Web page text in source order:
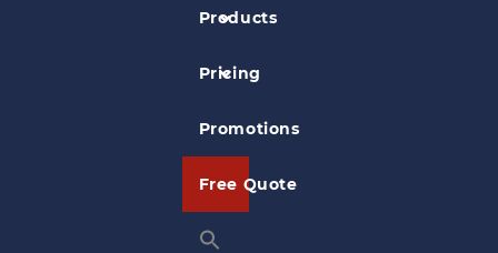
Products
Pricing
Promotions
Free Quote